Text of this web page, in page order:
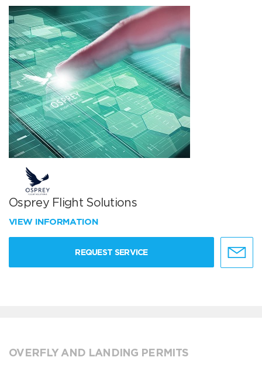
Osprey Flight Solutions
VIEW INFORMATION
REQUEST SERVICE
OVERFLY AND LANDING PERMITS